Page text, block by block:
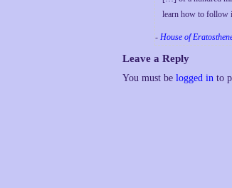
learn how to follow
- House of
Leave a Reply
You must be logged in to